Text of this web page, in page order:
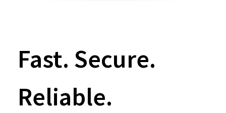
Fast. Secure.
Reliable.